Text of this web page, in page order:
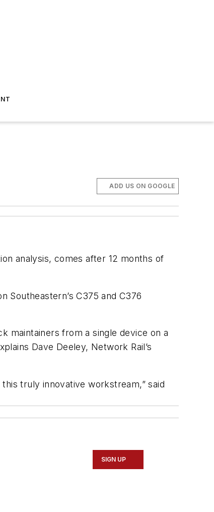
ADD US ON GOOGLE
analysis, comes after 12 months of
Southeastern’s C375 and C376
maintainers from a single device on a
Dave Deeley, Network Rail’s
truly innovative workstream,” said
SIGN UP